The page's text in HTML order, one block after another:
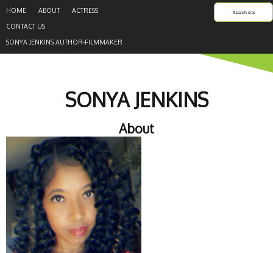
HOME ABOUT
ACTRESS
CONTACT US
SONYA JENKINS AUTHOR-FILMMAKER
SONYA JENKINS
About